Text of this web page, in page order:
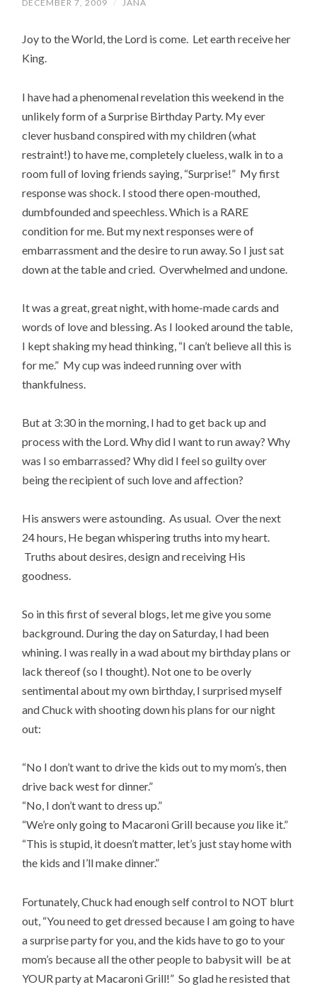
DECEMBER 7, 2009 / JANA
Joy to the World, the Lord is come. Let earth receive her
King.
I have had a phenomenal revelation this weekend in the
unlikely form of a Surprise Birthday Party. My ever
clever husband conspired with my children (what
restraint!) to have me, completely clueless, walk in to a
room full of loving friends saying, “Surprise!” My first
response was shock. I stood there open-mouthed,
dumbfounded and speechless. Which is a RARE
condition for me. But my next responses were of
embarrassment and the desire to run away. So I just sat
down at the table and cried. Overwhelmed and undone.
It was a great, great night, with home-made cards and
words of love and blessing. As I looked around the table,
I kept shaking my head thinking, “I can’t believe all this is
for me.” My cup was indeed running over with
thankfulness.
But at 3:30 in the morning, I had to get back up and
process with the Lord. Why did I want to run away? Why
was I so embarrassed? Why did I feel so guilty over
being the recipient of such love and affection?
His answers were astounding. As usual. Over the next
24 hours, He began whispering truths into my heart.
Truths about desires, design and receiving His
goodness.
So in this first of several blogs, let me give you some
background. During the day on Saturday, I had been
whining. I was really in a wad about my birthday plans or
lack thereof (so I thought). Not one to be overly
sentimental about my own birthday, I surprised myself
and Chuck with shooting down his plans for our night
out:
“No I don’t want to drive the kids out to my mom’s, then
drive back west for dinner.”
“No, I don’t want to dress up.”
“We’re only going to Macaroni Grill becauseyou like it.”
“This is stupid, it doesn’t matter, let’s just stay home with
the kids and I’ll make dinner.”
Fortunately, Chuck had enough self control to NOT blurt
out, “You need to get dressed because I am going to have
a surprise party for you, and the kids have to go to your
mom’s because all the other people to babysit will be at
YOUR party at Macaroni Grill!” So glad he resisted that